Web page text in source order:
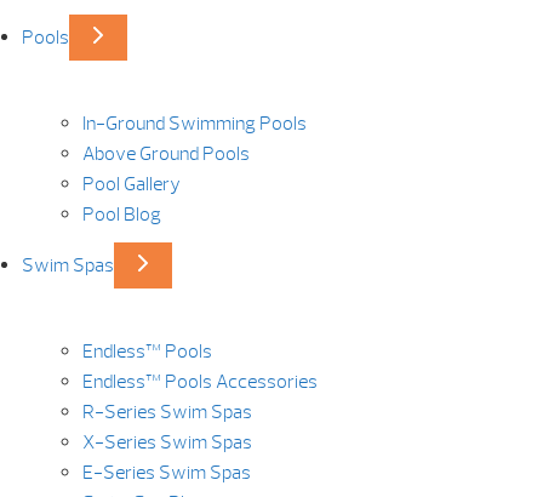
Pools
In-Ground Swimming Pools
Above Ground Pools
Pool Gallery
Pool Blog
Swim Spas
Endless™ Pools
Endless™ Pools Accessories
R-Series Swim Spas
X-Series Swim Spas
E-Series Swim Spas